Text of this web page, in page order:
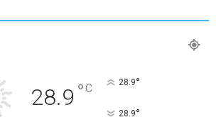
28.9 °C 28.9°
28.9°